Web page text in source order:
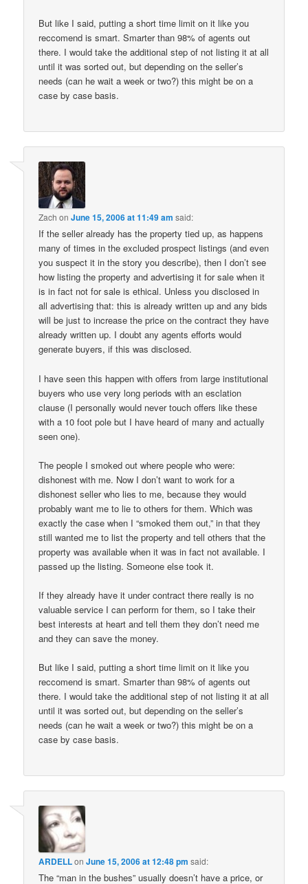
But like I said, putting a short time limit on it like you
reccomend is smart. Smarter than 98% of agents out
there. I would take the additional step of not listing it at all
until it was sorted out, but depending on the seller’s
needs (can he wait a week or two?) this might be on a
case by case basis.
Zach onJune 15, 2006 at 11:49 am said:
If the seller already has the property tied up, as happens
many of times in the excluded prospect listings (and even
you suspect it in the story you describe), then I don’t see
how listing the property and advertising it for sale when it
is in fact not for sale is ethical. Unless you disclosed in
all advertising that: this is already written up and any bids
will be just to increase the price on the contract they have
already written up. I doubt any agents efforts would
generate buyers, if this was disclosed.
I have seen this happen with offers from large institutional
buyers who use very long periods with an esclation
clause (I personally would never touch offers like these
with a 10 foot pole but I have heard of many and actually
seen one).
The people I smoked out where people who were:
dishonest with me. Now I don’t want to work for a
dishonest seller who lies to me, because they would
probably want me to lie to others for them. Which was
exactly the case when I “smoked them out,” in that they
still wanted me to list the property and tell others that the
property was available when it was in fact not available. I
passed up the listing. Someone else took it.
If they already have it under contract there really is no
valuable service I can perform for them, so I take their
best interests at heart and tell them they don’t need me
and they can save the money.
But like I said, putting a short time limit on it like you
reccomend is smart. Smarter than 98% of agents out
there. I would take the additional step of not listing it at all
until it was sorted out, but depending on the seller’s
needs (can he wait a week or two?) this might be on a
case by case basis.
ARDELLonJune 15, 2006 at 12:48 pm said:
The “man in the bushes” usually doesn’t have a price, or